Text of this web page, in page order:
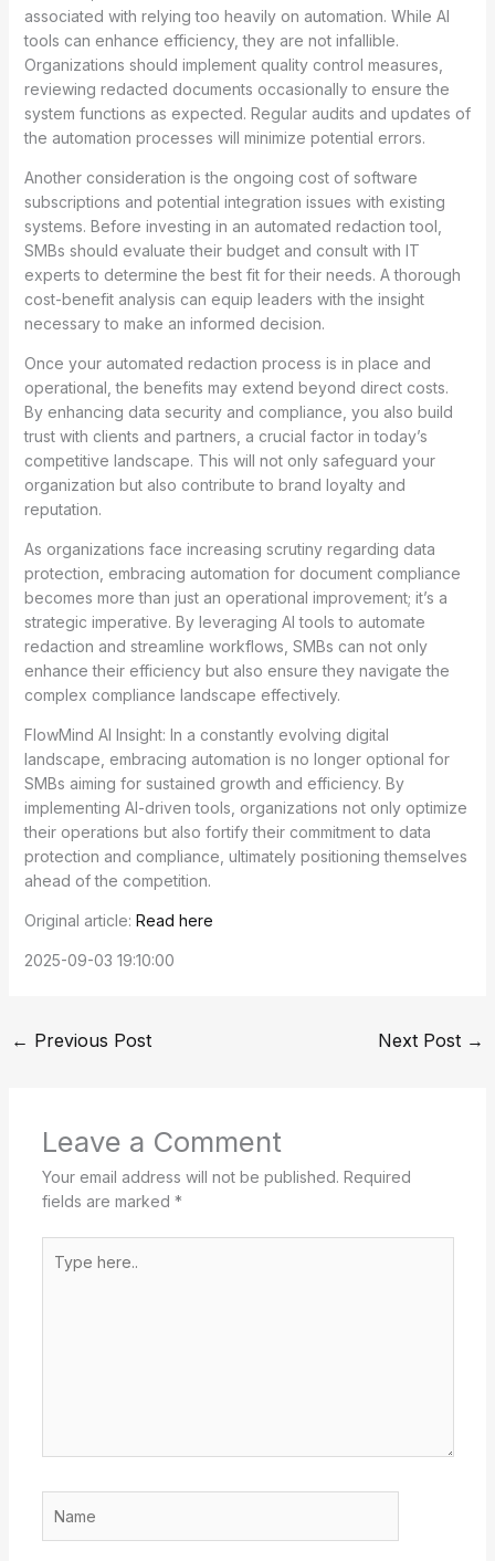
associated with relying too heavily on automation. While AI
tools can enhance efficiency, they are not infallible.
Organizations should implement quality control measures,
reviewing redacted documents occasionally to ensure the
system functions as expected. Regular audits and updates of
the automation processes will minimize potential errors.
Another consideration is the ongoing cost of software
subscriptions and potential integration issues with existing
systems. Before investing in an automated redaction tool,
SMBs should evaluate their budget and consult with IT
experts to determine the best fit for their needs. A thorough
cost-benefit analysis can equip leaders with the insight
necessary to make an informed decision.
Once your automated redaction process is in place and
operational, the benefits may extend beyond direct costs.
By enhancing data security and compliance, you also build
trust with clients and partners, a crucial factor in today’s
competitive landscape. This will not only safeguard your
organization but also contribute to brand loyalty and
reputation.
As organizations face increasing scrutiny regarding data
protection, embracing automation for document compliance
becomes more than just an operational improvement; it’s a
strategic imperative. By leveraging AI tools to automate
redaction and streamline workflows, SMBs can not only
enhance their efficiency but also ensure they navigate the
complex compliance landscape effectively.
FlowMind AI Insight: In a constantly evolving digital
landscape, embracing automation is no longer optional for
SMBs aiming for sustained growth and efficiency. By
implementing AI-driven tools, organizations not only optimize
their operations but also fortify their commitment to data
protection and compliance, ultimately positioning themselves
ahead of the competition.
Original article: Read here
2025-09-03 19:10:00
← Previous Post Next Post →
Leave a Comment
Your email address will not be published. Required
fields are marked *
here..